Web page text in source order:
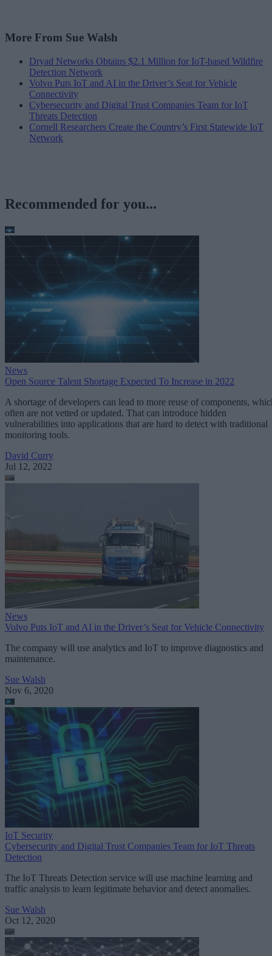
More From Sue Walsh
Dryad Networks Obtains $2.1 Million for IoT-based Wildfire
Detection Network
Volvo Puts IoT and AI in the Driver’s Seat for Vehicle
Connectivity
Cybersecurity and Digital Trust Companies Team for IoT
Threats Detection
Cornell Researchers Create the Country’s First Statewide IoT
Network
Recommended for you...
News
Open Source Talent Shortage Expected To Increase in 2022
A shortage of developers can lead to more reuse of components,
often are not vetted or updated. That can introduce hidden
vulnerabilities into applications that are hard to detect with traditional
monitoring tools.
David Curry
Jul 12, 2022
News
Volvo Puts IoT and AI in the Driver’s Seat for Vehicle Connectivity
The company will use analytics and IoT to improve diagnostics and
maintenance.
Sue Walsh
Nov 6, 2020
IoT Security
Cybersecurity and Digital Trust Companies Team for IoT Threats
Detection
The IoT Threats Detection service will use machine learning and
traffic analysis to learn legitimate behavior and detect anomalies.
Sue Walsh
Oct 12, 2020